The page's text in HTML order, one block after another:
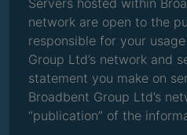
Servers hosted within
network are open to the
responsible for your
Group Ltd’s network and
statement you make on
Broadbent Group Ltd’s
“publication” of the